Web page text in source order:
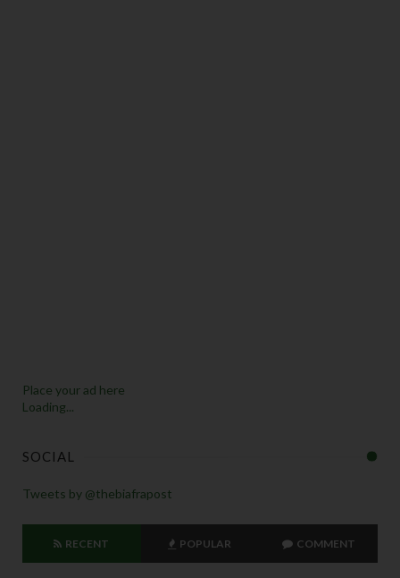
Place your ad here
Loading...
SOCIAL
Tweets by @thebiafrapost
RECENT POPULAR COMMENT